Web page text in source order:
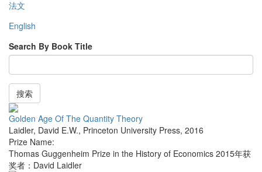
法文
English
Search By Book Title
搜索
Golden Age Of The Quantity Theory
Laidler, David E.W., Princeton University Press, 2016
Prize Name:
Thomas Guggenheim Prize in the History of Economics 2015年获
奖者：David Laidler